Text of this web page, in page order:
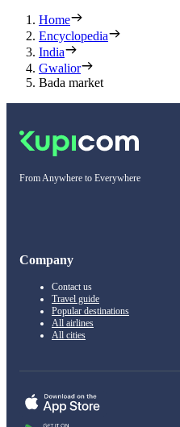
Home
Encyclopedia
India
Gwalior
Bada market
From Anywhere to Everywhere
Company
Contact us
Travel guide
Popular destinations
All airlines
All cities